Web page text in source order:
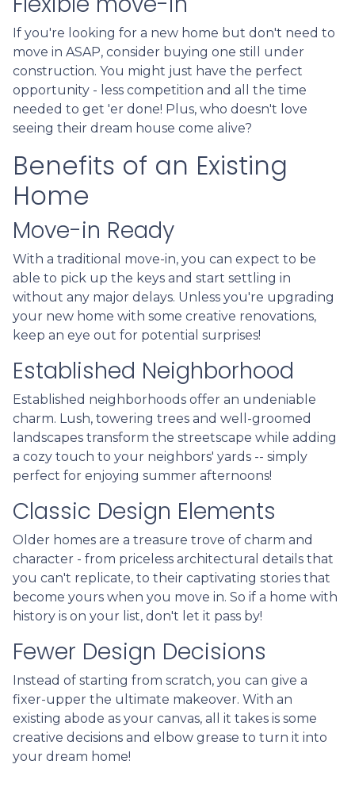
If you're looking for a new home but don't need to
move in ASAP, consider buying one still under
construction. You might just have the perfect
opportunity - less competition and all the time
needed to get 'er done! Plus, who doesn't love
seeing their dream house come alive?
Benefits of an Existing
Home
Move-in Ready
With a traditional move-in, you can expect to be
able to pick up the keys and start settling in
without any major delays. Unless you're upgrading
your new home with some creative renovations,
keep an eye out for potential surprises!
Established Neighborhood
Established neighborhoods offer an undeniable
charm. Lush, towering trees and well-groomed
landscapes transform the streetscape while adding
a cozy touch to your neighbors' yards -- simply
perfect for enjoying summer afternoons!
Classic Design Elements
Older homes are a treasure trove of charm and
character - from priceless architectural details that
you can't replicate, to their captivating stories that
become yours when you move in. So if a home with
history is on your list, don't let it pass by!
Fewer Design Decisions
Instead of starting from scratch, you can give a
fixer-upper the ultimate makeover. With an
existing abode as your canvas, all it takes is some
creative decisions and elbow grease to turn it into
your dream home!